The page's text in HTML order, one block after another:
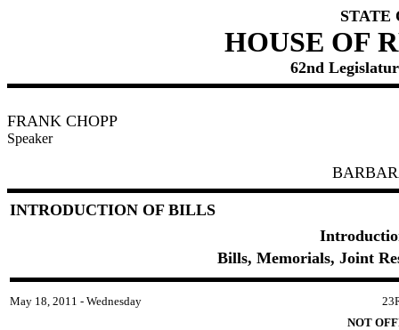
STATE
HOUSE OF
62nd
FRANK CHOPP
Speaker
INTRODUCTION OF BILLS
Bills, Memorials, Joint
May 18, 2011 - Wednesday
NOT